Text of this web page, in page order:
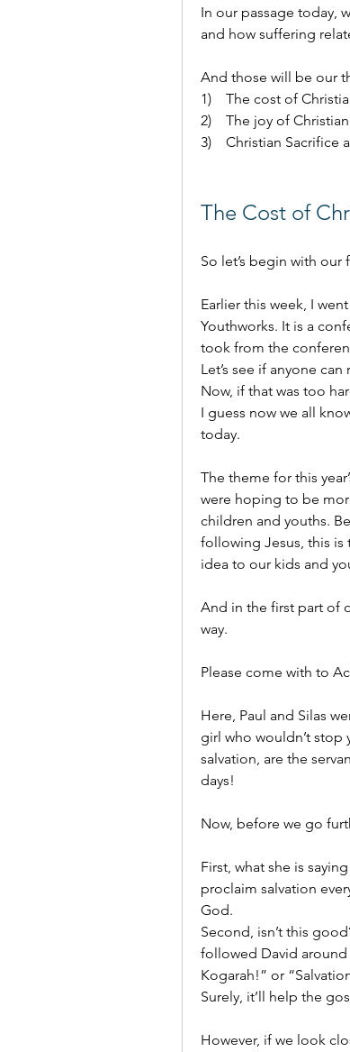
In our passage today,
and how suffering
And those will be our
1)    The cost of
2)    The joy of
3)    Christian Sacrifice
The Cost of
So let’s begin with
Earlier this week, I
Youthworks. It is a
took from the
Let’s see if anyone
Now, if that was too
I guess now we all
today.
The theme for this
were hoping to be
children and youths.
following Jesus, this is
idea to our kids and
And in the first part of
way.
Please come with to
Here, Paul and Silas
girl who wouldn’t stop
salvation, are the
days!
Now, before we go
First, what she is
proclaim salvation
God.
Second, isn’t this
followed David around
Kogarah!” or
Surely, it’ll help the
However, if we look